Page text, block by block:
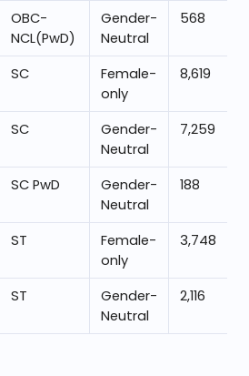
OBC-
NCL(PwD)
Gender-
Neutral
568
SC
Female-
only
8,619
SC
Gender-
Neutral
7,259
SC PwD
Gender-
Neutral
188
ST
Female-
only
3,748
ST
Gender-
Neutral
2,116